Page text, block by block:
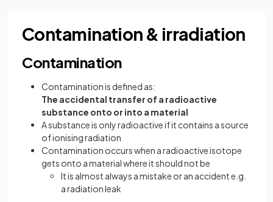
Contamination & irradiation
Contamination
Contamination is defined as:
The accidental transfer of a radioactive
substance onto or into a material
A substance is only radioactive if it contains a source
of ionising radiation
Contamination occurs when a radioactive isotope
gets onto a material where it should not be
It is almost always a mistake or an accident e.g.
a radiation leak